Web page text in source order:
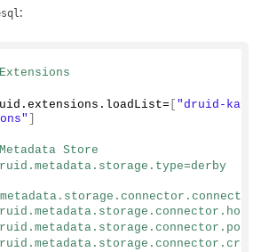
:
extensions . loadList=
"druid-
Store